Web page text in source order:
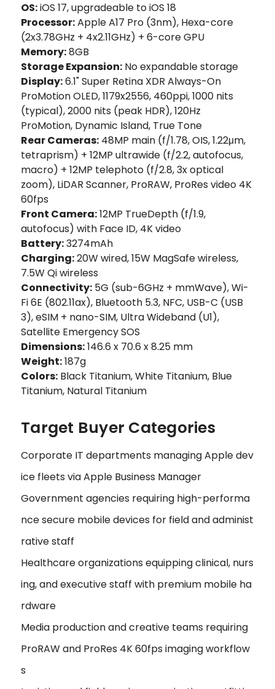
OS:iOS 17, upgradeable to iOS 18
Processor:Apple A17 Pro (3nm), Hexa-core
(2x3.78GHz + 4x2.11GHz) + 6-core GPU
Memory:8GB
Storage Expansion: No expandable storage
Display:6.1" Super Retina XDR Always-On
ProMotion OLED, 1179x2556, 460ppi, 1000 nits
(typical), 2000 nits (peak HDR), 120Hz
ProMotion, Dynamic Island, True Tone
Rear Cameras: 48MP main (f/1.78, OIS, 1.22μm,
tetraprism) + 12MP ultrawide (f/2.2, autofocus,
macro) + 12MP telephoto (f/2.8, 3x optical
zoom), LiDAR Scanner, ProRAW, ProRes video 4K
60fps
Front Camera:12MP TrueDepth (f/1.9,
autofocus) with Face ID, 4K video
Battery:3274mAh
Charging:20W wired, 15W MagSafe wireless,
7.5W Qi wireless
Connectivity: 5G (sub-6GHz + mmWave), Wi-
Fi 6E (802.11ax), Bluetooth 5.3, NFC, USB-C (USB
3), eSIM + nano-SIM, Ultra Wideband (U1),
Satellite Emergency SOS
Dimensions:146.6 x 70.6 x 8.25 mm
Weight:187g
Colors: Black Titanium, White Titanium, Blue
Titanium, Natural Titanium
Target Buyer Categories
Corporate IT departments managing Apple dev
ice fleets via Apple Business Manager
Government agencies requiring high-performa
nce secure mobile devices for field and administ
rative staff
Healthcare organizations equipping clinical, nurs
ing, and executive staff with premium mobile ha
rdware
Media production and creative teams requiring
ProRAW and ProRes 4K 60fps imaging workflow
s